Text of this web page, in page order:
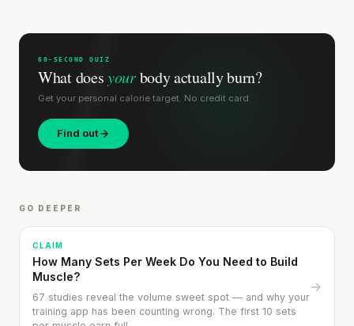
60-SECOND QUIZ
What doesyourbody actually burn?
Get your personal calorie target. No credit card.
Find out
GO DEEPER
CLAIM
How Many Sets Per Week Do You Need to Build
Muscle?
67 studies reveal the volume sweet spot — and why your
training app has been counting wrong. The first 10 sets
→